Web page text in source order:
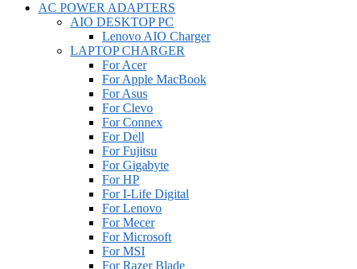
AC POWER ADAPTERS
AIO DESKTOP PC
Lenovo AIO Charger
LAPTOP CHARGER
For Acer
For Apple MacBook
For Asus
For Clevo
For Connex
For Dell
For Fujitsu
For Gigabyte
For HP
For I-Life Digital
For Lenovo
For Mecer
For Microsoft
For MSI
For Razer Blade